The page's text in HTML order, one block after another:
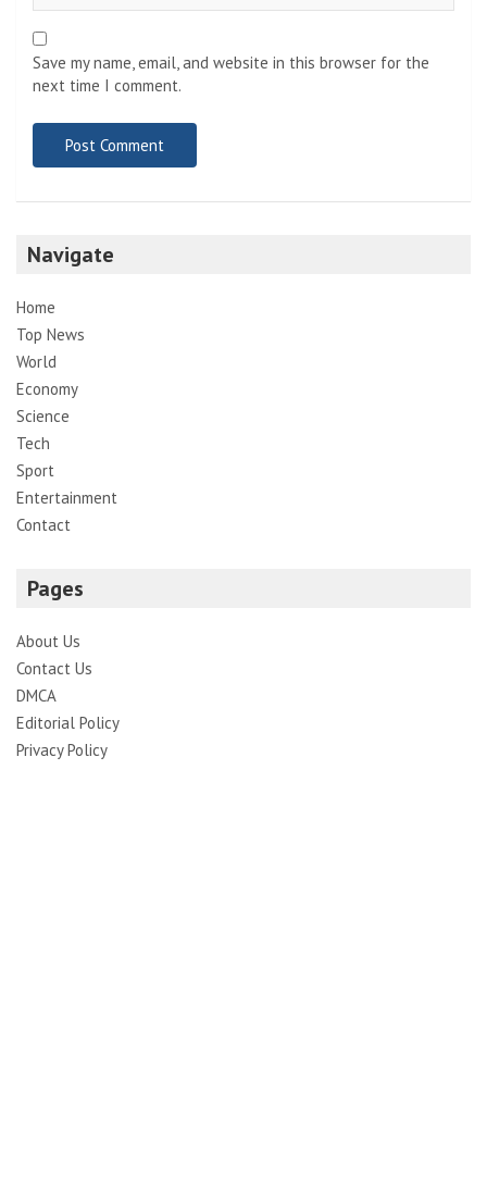
Save my name, email, and website in this browser for the
next time I comment.
Navigate
Home
Top News
World
Economy
Science
Tech
Sport
Entertainment
Contact
Pages
About Us
Contact Us
DMCA
Editorial Policy
Privacy Policy